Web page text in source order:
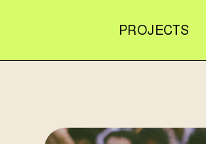
PROJECTS